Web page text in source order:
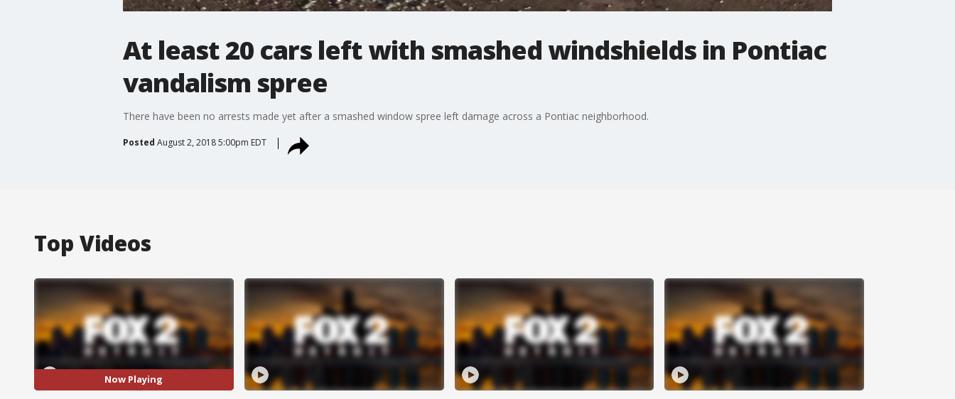
At least 20 cars left with smashed windshields in Pontiac
vandalism spree
There have been no arrests made yet after a smashed window spree left damage across a Pontiac neighborhood.
Posted August 2, 2018 5:00pm EDT
Top Videos
Now Playing